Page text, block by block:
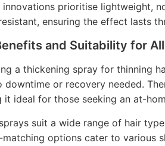
innovations prioritise lightweight,
ensuring the effect lasts
and Suitability for
a thickening spray for thinning
downtime or recovery needed.
it ideal for those seeking an at-
suit a wide range of hair
matching options cater to various